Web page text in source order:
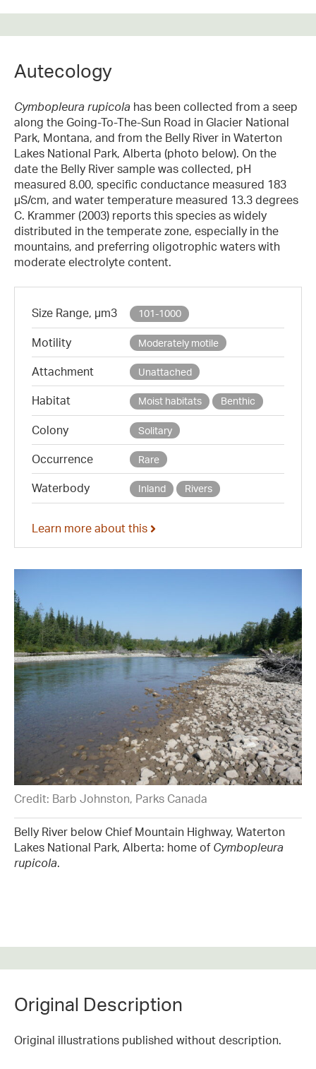
Autecology
Cymbopleura rupicola has been collected from a seep
along the Going-To-The-Sun Road in Glacier National
Park, Montana, and from the Belly River in Waterton
Lakes National Park, Alberta (photo below). On the
date the Belly River sample was collected, pH
measured 8.00, specific conductance measured 183
µS/cm, and water temperature measured 13.3 degrees
C. Krammer (2003) reports this species as widely
distributed in the temperate zone, especially in the
mountains, and preferring oligotrophic waters with
moderate electrolyte content.
Size Range, µm3 101-1000
Motility Moderately motile
Attachment Unattached
Habitat Moist habitats Benthic
Colony Solitary
Occurrence Rare
Waterbody Inland Rivers
Learn more about this
Credit: Barb Johnston, Parks Canada
Belly River below Chief Mountain Highway, Waterton
Lakes National Park, Alberta: home of Cymbopleura
rupicola.
Original Description
Original illustrations published without description.